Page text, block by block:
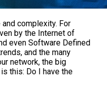
complexity. For
by the Internet of
even Software Defined
and the many
network, the big
this: Do I have the